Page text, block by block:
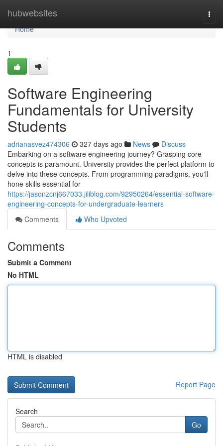
hubwebsites
Home
Home
1
Software Engineering
Fundamentals for University
Students
adrianasvez474306 327 days ago News
Discuss
Embarking on a software engineering journey? Grasping core
concepts is paramount. University provides the perfect platform to
delve into these concepts. From programming paradigms, you'll
hone skills essential for
https://jasonzcnj667033.jiliblog.com/92950264/essential-software-
engineering-concepts-for-undergraduate-learners
Comments
Who Upvoted
Comments
Submit a Comment
No HTML
HTML is disabled
Report Page
Search
Go